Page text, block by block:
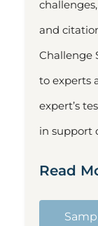
and
Challenge
to experts
expert’s
in support
Read